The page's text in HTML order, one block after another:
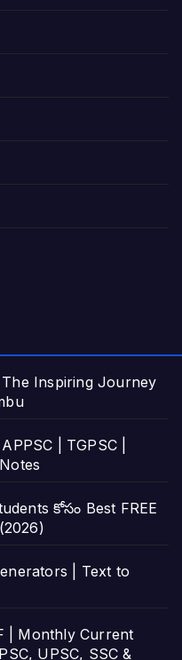
Inspiring Journey
| TGPSC |
కోసం Best FREE
| Text to
| Monthly Current
UPSC, SSC &